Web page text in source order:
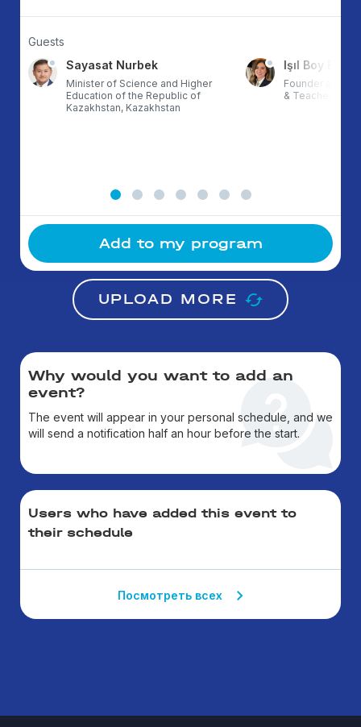
Guests
Sayasat Nurbek
Minister of Science and Higher
Education of the Republic of
Kazakhstan, Kazakhstan
Işıl Boy Ergül
Founder at
& TeacherX,
Add to my program
UPLOAD MORE
Why would you want to add an
event?
The event will appear in your personal schedule, and we
will send a notification half an hour before the start.
Users who have added this event to
their schedule
Посмотреть всех